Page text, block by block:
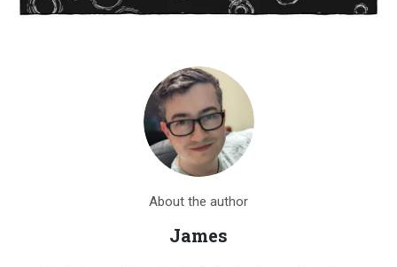
About the author
James